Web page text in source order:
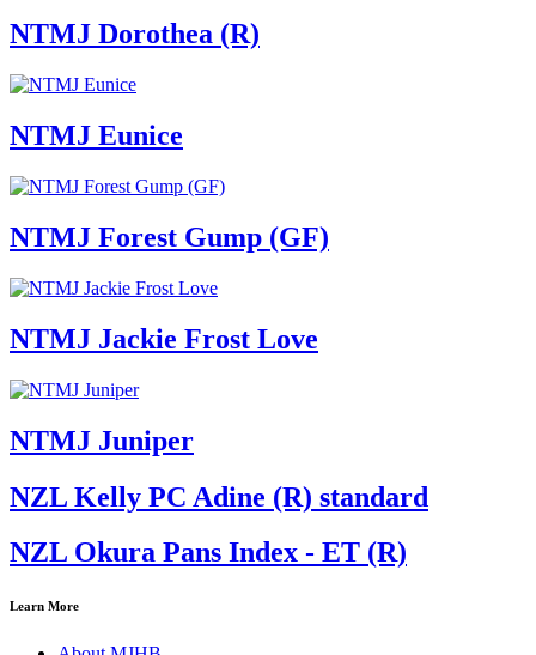
NTMJ Dorothea (R)
NTMJ Eunice
NTMJ Forest Gump (GF)
NTMJ Jackie Frost Love
NTMJ Juniper
NZL Kelly PC Adine (R) standard
NZL Okura Pans Index - ET (R)
Learn More